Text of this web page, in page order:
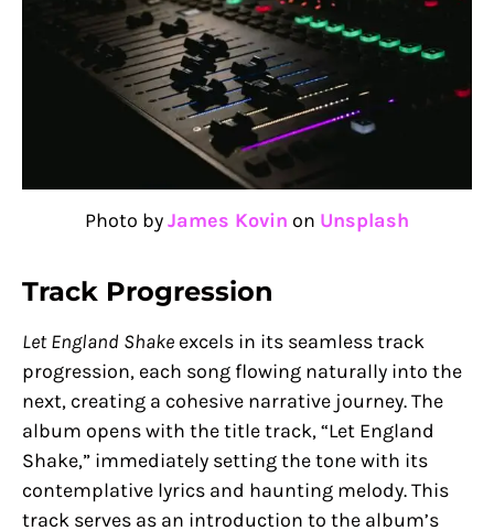
Photo byJames Kovin on Unsplash
Track Progression
Let England Shake excels in its seamless track
progression, each song flowing naturally into the
next, creating a cohesive narrative journey. The
album opens with the title track, “Let England
Shake,” immediately setting the tone with its
contemplative lyrics and haunting melody. This
track serves as an introduction to the album’s